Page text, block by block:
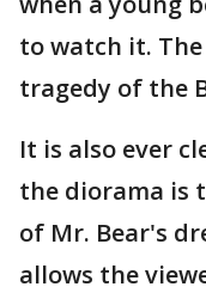
to watch it.
tragedy of the
It is also ever
the diorama is
of Mr. Bear's
allows the